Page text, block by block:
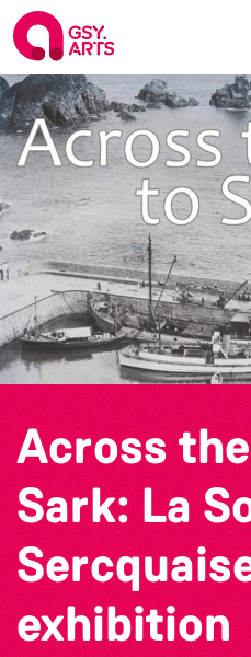
Across
Sark: La
exhibition